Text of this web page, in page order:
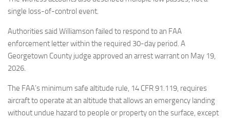
single loss-of-control event.
Authorities said Williamson failed to respond to an FAA
enforcement letter within the required 30-day period. A
Georgetown County judge approved an arrest warrant on May 19,
2026.
The FAA’s minimum safe altitude rule, 14 CFR 91.119, requires
aircraft to operate at an altitude that allows an emergency landing
without undue hazard to people or property on the surface, except